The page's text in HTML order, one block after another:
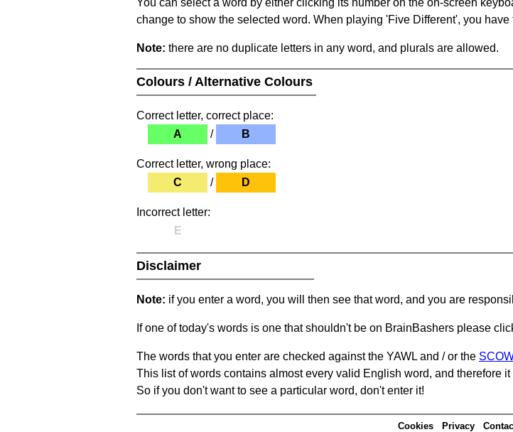
change to show the selected word. When playing 'Five Different', you
Note: there are no duplicate letters in any word, and plurals are allowed.
Colours / Alternative Colours
Correct letter, correct place:
A
/ B
Correct letter, wrong place:
C
/ D
Incorrect letter:
E
Disclaimer
Note: if you enter a word, you will then see that word, and you are
If one of today's words is one that shouldn't be on BrainBashers please
The words that you enter are checked against the YAWL and / or the
This list of words contains almost every valid English word, and therefore
So if you don't want to see a particular word, don't enter it!
Cookies Privacy